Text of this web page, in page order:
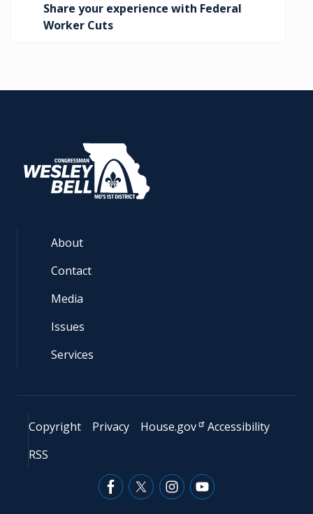
Share your experience with Federal
Worker Cuts
About
Contact
Media
Issues
Services
Copyright Privacy House.gov
Accessibility
RSS